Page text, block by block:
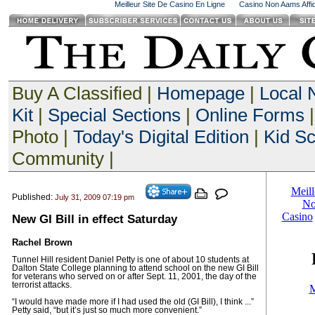
Meilleur Site De Casino En Ligne Casino Non Aams
Buy A Classified | Homepage| Local
Kit| Special Sections | Online Forms
Photo | Today's Digital Edition | Kid
Community |
Published: July 31, 2009 07:19 pm
New GI Bill in effect Saturday
Rachel Brown
Tunnel Hill resident Daniel Petty is one of about 10 students at
Dalton State College planning to attend school on the new GI Bill
for veterans who served on or after Sept. 11, 2001, the day of the
terrorist attacks.
“I would have made more if I had used the old (GI Bill), I think ...”
Petty said, “but it’s just so much more convenient.”